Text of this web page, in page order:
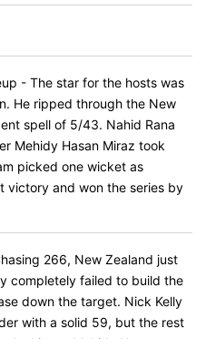
- The star for the hosts was
He ripped through the New
spell of 5/43. Nahid Rana
Mehidy Hasan Miraz took
picked one wicket as
victory and won the series by
266, New Zealand just
completely failed to build the
down the target. Nick Kelly
with a solid 59, but the rest